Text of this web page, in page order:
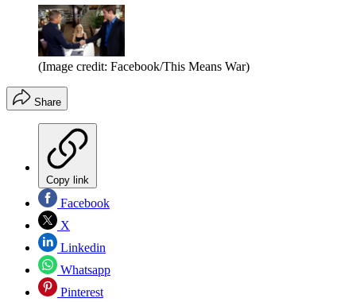
(Image credit: Facebook/This Means War)
Share
Copy link
Facebook
X
Linkedin
Whatsapp
Pinterest